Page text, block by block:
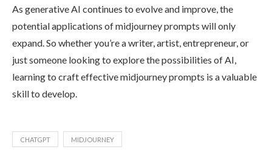
As generative AI continues to evolve and improve, the
potential applications of midjourney prompts will only
expand. So whether you’re a writer, artist, entrepreneur, or
just someone looking to explore the possibilities of AI,
learning to craft effective midjourney prompts is a valuable
skill to develop.
CHATGPT MIDJOURNEY